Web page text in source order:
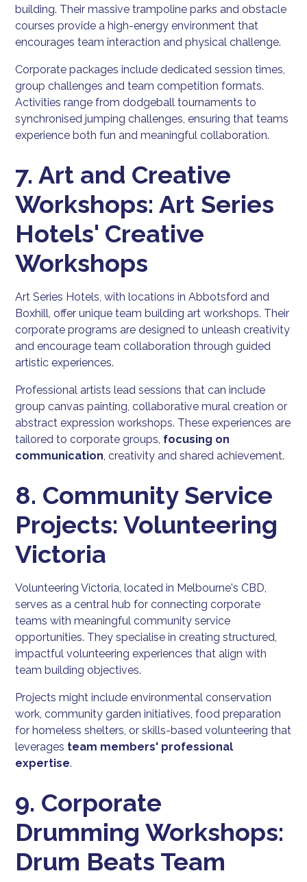
building. Their massive trampoline parks and obstacle
courses provide a high-energy environment that
encourages team interaction and physical challenge.
Corporate packages include dedicated session times,
group challenges and team competition formats.
Activities range from dodgeball tournaments to
synchronised jumping challenges, ensuring that teams
experience both fun and meaningful collaboration.
7. Art and Creative
Workshops: Art Series
Hotels' Creative
Workshops
Art Series Hotels, with locations in Abbotsford and
Boxhill, offer unique team building art workshops. Their
corporate programs are designed to unleash creativity
and encourage team collaboration through guided
artistic experiences.
Professional artists lead sessions that can include
group canvas painting, collaborative mural creation or
abstract expression workshops. These experiences are
tailored to corporate groups, focusing on
communication, creativity and shared achievement.
8. Community Service
Projects: Volunteering
Victoria
Volunteering Victoria, located in Melbourne's CBD,
serves as a central hub for connecting corporate
teams with meaningful community service
opportunities. They specialise in creating structured,
impactful volunteering experiences that align with
team building objectives.
Projects might include environmental conservation
work, community garden initiatives, food preparation
for homeless shelters, or skills-based volunteering that
leverages team members' professional
expertise.
9. Corporate
Drumming Workshops:
Drum Beats Team